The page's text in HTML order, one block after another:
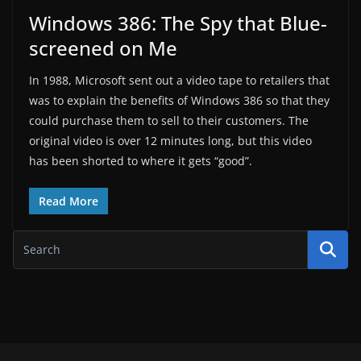
Windows 386: The Spy that Blue-
screened on Me
In 1988, Microsoft sent out a video tape to retailers that
was to explain the benefits of Windows 386 so that they
could purchase them to sell to their customers. The
original video is over 12 minutes long, but this video
has been shorted to where it gets “good”.
Read More